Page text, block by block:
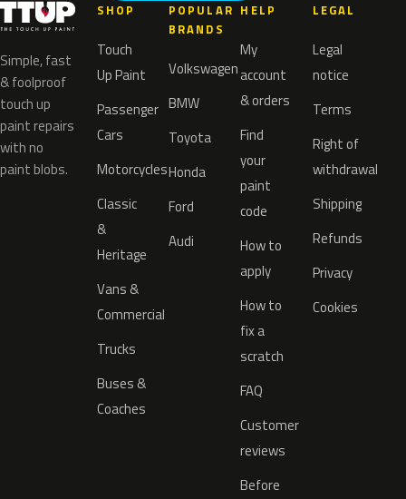
Simple, fast
& foolproof
touch up
paint repairs
with no
paint blobs.
SHOP
Touch
Up Paint
Passenger
Cars
Motorcycles
Classic
&
Heritage
Vans &
Commercial
Trucks
Buses &
Coaches
POPULAR
BRANDS
Volkswagen
BMW
Toyota
Honda
Ford
Audi
HELP
My
account
& orders
Find
your
paint
code
How to
apply
How to
fix a
scratch
FAQ
Customer
reviews
Before
LEGAL
Legal
notice
Terms
Right of
withdrawal
Shipping
Refunds
Privacy
Cookies